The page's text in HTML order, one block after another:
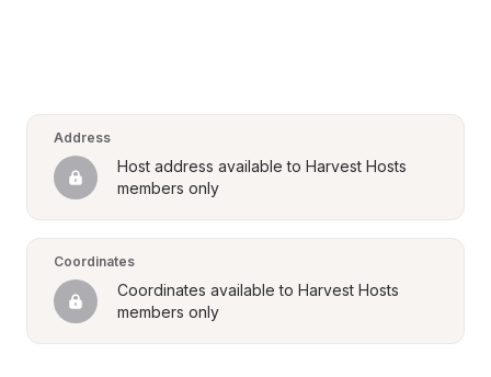
Address
Host address available to Harvest Hosts
members only
Coordinates
Coordinates available to Harvest Hosts
members only